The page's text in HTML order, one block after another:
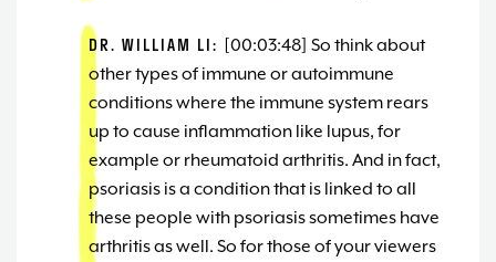
DR. WILLIAM LI: [00:03:48] So think about
other types of immune or autoimmune
conditions where the immune system rears
up to cause inflammation like lupus, for
example or rheumatoid arthritis. And in fact,
psoriasis is a condition that is linked to all
these people with psoriasis sometimes have
arthritis as well. So for those of your viewers